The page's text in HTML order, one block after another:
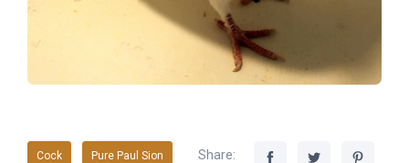
Cock Pure Paul Sion Share: